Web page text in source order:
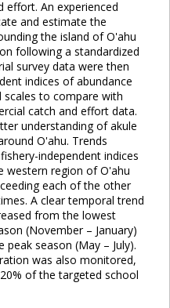
effort. An experienced
and estimate the
the island of O'ahu
following a standardized
survey data were then
indices of abundance
to compare with
catch and effort data.
understanding of akule
O'ahu. Trends
independent indices
western region of O'ahu
each of the other
A clear temporal trend
from the lowest
(November – January)
season (May – July).
was also monitored,
of the targeted school